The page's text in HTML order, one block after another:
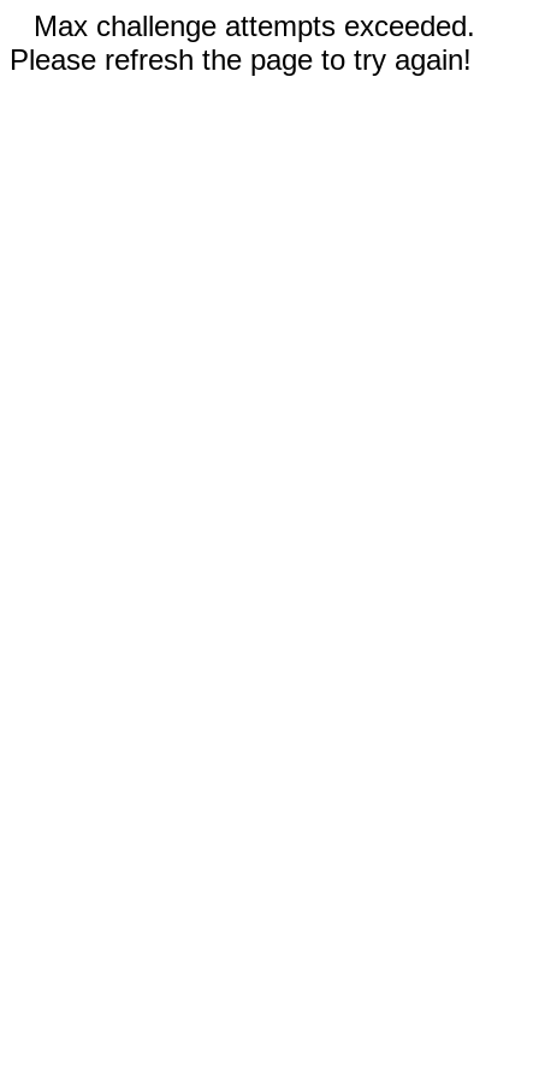
Max challenge attempts exceeded.
Please refresh the page to try again!